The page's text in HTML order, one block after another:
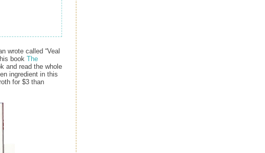
wrote called “Veal
book The
and read the whole
ingredient in this
for $3 than